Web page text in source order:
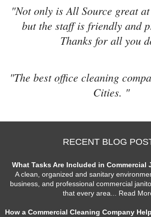
"Not only is All Source great
but the staff is friendly and
Thanks for all you
"The best office cleaning
Cities. "
RECENT BLOG
What Tasks Are Included in Commercial
A clean, organized and sanitary
business, and professional commercial
that every area... Read
How a Commercial Cleaning Company